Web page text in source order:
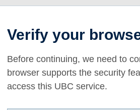
Verify your
Before continuing, we need to
browser supports the security
access this UBC service.